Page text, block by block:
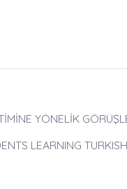
YÖNELİK
LEARNING TURKISH